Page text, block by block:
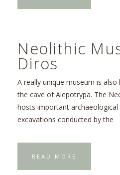
Neolithic
Diros
A really unique museum is
the cave of Alepotrypa. The
hosts important
excavations conducted by the
READ MORE